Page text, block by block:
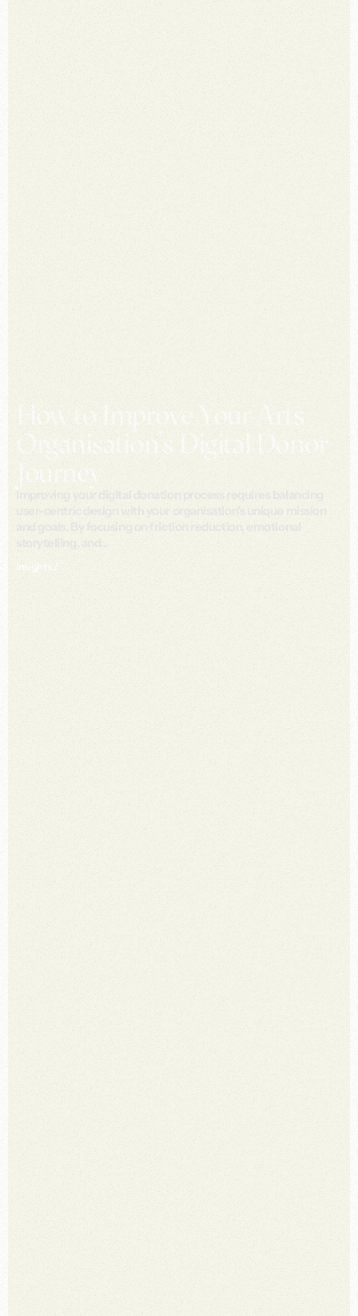
Insights /
How to Improve Your Arts
Organisation's Digital Donor
Journey
Improving your digital donation process requires balancing
user-centric design with your organisation's unique mission
and goals. By focusing on friction reduction, emotional
storytelling, and...